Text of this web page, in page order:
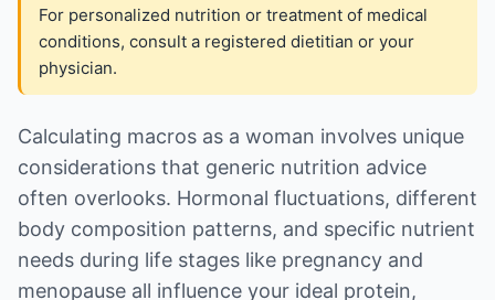
For personalized nutrition or treatment of medical
conditions, consult a registered dietitian or your
physician.
Calculating macros as a woman involves unique
considerations that generic nutrition advice
often overlooks. Hormonal fluctuations, different
body composition patterns, and specific nutrient
needs during life stages like pregnancy and
menopause all influence your ideal protein,